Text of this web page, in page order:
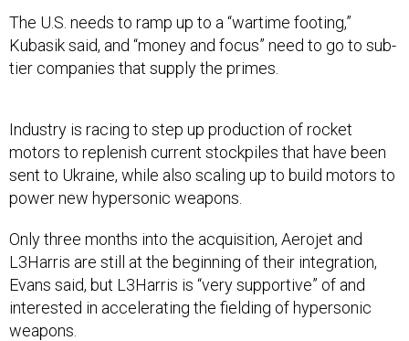
The U.S. needs to ramp up to a “wartime footing,”
Kubasik said, and “money and focus” need to go to sub-
tier companies that supply the primes.
Industry is racing to step up production of rocket
motors to replenish current stockpiles that have been
sent to Ukraine, while also scaling up to build motors to
power new hypersonic weapons.
Only three months into the acquisition, Aerojet and
L3Harris are still at the beginning of their integration,
Evans said, but L3Harris is “very supportive” of and
interested in accelerating the fielding of hypersonic
weapons.